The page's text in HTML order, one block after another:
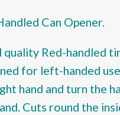
Can Opener.
quality Red-handled
for left-handed
hand and turn the
Cuts round the